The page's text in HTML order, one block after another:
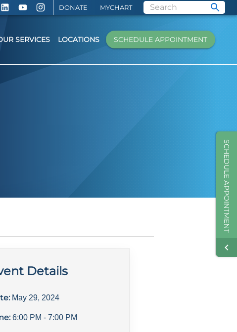
DONATE MYCHART
SCHEDULE APPOINTMENT
SERVICES LOCATIONS SCHEDULE APPOINTMENT
Details
May 29, 2024
6:00 PM - 7:00 PM